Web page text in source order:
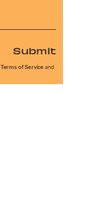
Submit
Terms of Service and